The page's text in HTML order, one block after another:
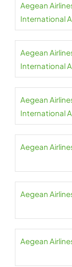
Aegean
International
Aegean
International
Aegean
International
Aegean
Aegean
Aegean